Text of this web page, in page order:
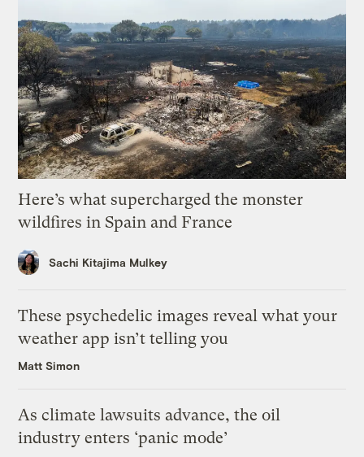
Here’s what supercharged the monster
wildfires in Spain and France
Sachi Kitajima Mulkey
These psychedelic images reveal what your
weather app isn’t telling you
Matt Simon
As climate lawsuits advance, the oil
industry enters ‘panic mode’